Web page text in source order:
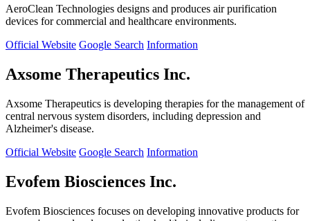
AeroClean Technologies designs and produces air purification
devices for commercial and healthcare environments.
Official Website Google Search Information
Axsome Therapeutics Inc.
Axsome Therapeutics is developing therapies for the management of
central nervous system disorders, including depression and
Alzheimer's disease.
Official Website Google Search Information
Evofem Biosciences Inc.
Evofem Biosciences focuses on developing innovative products for